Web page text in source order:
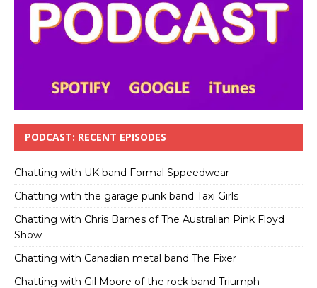
PODCAST: RECENT EPISODES
Chatting with UK band Formal Sppeedwear
Chatting with the garage punk band Taxi Girls
Chatting with Chris Barnes of The Australian Pink Floyd
Show
Chatting with Canadian metal band The Fixer
Chatting with Gil Moore of the rock band Triumph